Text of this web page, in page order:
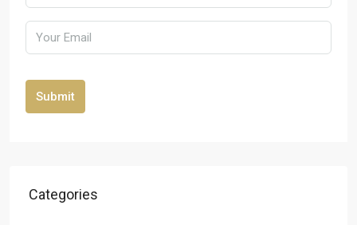
Submit
Categories